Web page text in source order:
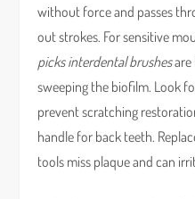
without force and passes
out strokes. For sensitive
picks interdental brushesare
sweeping the biofilm. Look
prevent scratching
handle for back teeth.
tools miss plaque and can